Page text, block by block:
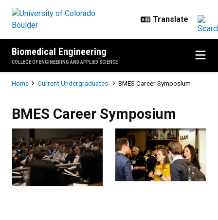
Biomedical Engineering
COLLEGE OF ENGINEERING AND APPLIED SCIENCE
Breadcrumb
Home Current Undergraduates BMES Career Symposium
BMES Career Symposium